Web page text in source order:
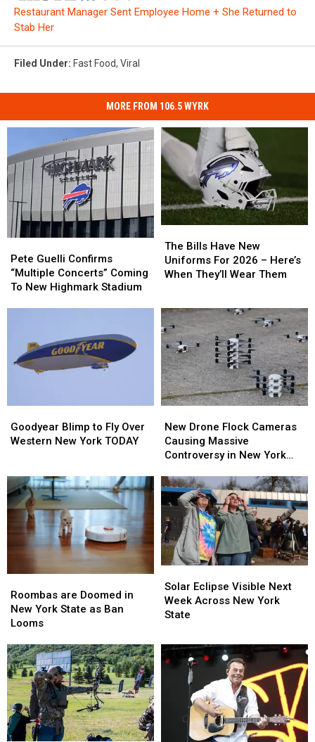
Restaurant Manager Sent Employee Home + She Returned to
Stab Her
Filed Under: Fast Food, Viral
MORE FROM 106.5 WYRK
Guelli
Confirms
“Multiple
Highmark
Stadium
Pete Guelli Confirms
“Multiple Concerts” Coming
To New Highmark Stadium
Guelli
Confirms
“Multiple
New
Highmark
Stadium
Bills
Have
New
2026
–
Here’s
When
They’ll
Wear
Them
The Bills Have New
Uniforms For 2026 – Here’s
When They’ll Wear Them
Bills
Have
New
2026
–
Here’s
When
They’ll
Wear
Them
Blimp
to
Western
New
York
TODAY
Goodyear Blimp to Fly Over
Western New York TODAY
Blimp
to
Western
New
York
TODAY
Drone
Flock
Cameras
Massive
Controversy
New
York
State
New Drone Flock Cameras
Causing Massive
Controversy in New York
Drone
Flock
Cameras
Massive
Controversy
New
York
State
are
Doomed
in
York
State
as
Ban
Looms
Roombas are Doomed in
New York State as Ban
Looms
are
Doomed
in
York
State
as
Ban
Looms
Eclipse
Visible
Next
Across
New
York
Solar Eclipse Visible Next
Week Across New York
State
Eclipse
Visible
Next
Across
New
York